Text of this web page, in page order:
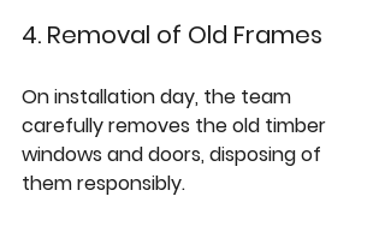
4. Removal of Old Frames
On installation day, the team
carefully removes the old timber
windows and doors, disposing of
them responsibly.